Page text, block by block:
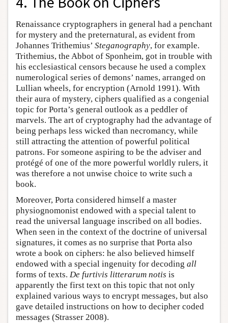
Renaissance cryptographers in general had a penchant
for mystery and the preternatural, as evident from
Johannes Trithemius’ Steganography, for example.
Trithemius, the Abbot of Sponheim, got in trouble with
his ecclesiastical censors because he used a complex
numerological series of demons’ names, arranged on
Lullian wheels, for encryption (Arnold 1991). With
their aura of mystery, ciphers qualified as a congenial
topic for Porta’s general outlook as a peddler of
marvels. The art of cryptography had the advantage of
being perhaps less wicked than necromancy, while
still attracting the attention of powerful political
patrons. For someone aspiring to be the adviser and
protégé of one of the more powerful worldly rulers, it
was therefore a not unwise choice to write such a
book.
Moreover, Porta considered himself a master
physiognomonist endowed with a special talent to
read the universal language inscribed on all bodies.
When seen in the context of the doctrine of universal
signatures, it comes as no surprise that Porta also
wrote a book on ciphers: he also believed himself
endowed with a special ingenuity for decoding all
forms of texts. De furtivis litterarum notis is
apparently the first text on this topic that not only
explained various ways to encrypt messages, but also
gave detailed instructions on how to decipher coded
messages (Strasser 2008).